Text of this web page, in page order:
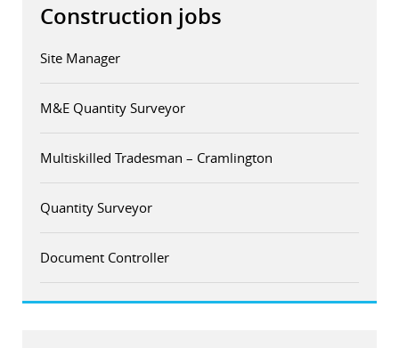
Construction jobs
Site Manager
M&E Quantity Surveyor
Multiskilled Tradesman – Cramlington
Quantity Surveyor
Document Controller